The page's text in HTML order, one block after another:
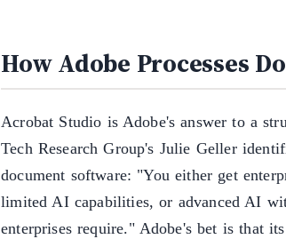
How Adobe Processes
Acrobat Studio is Adobe's answer to a
Tech Research Group's Julie Geller
document software: "You either get
limited AI capabilities, or advanced AI
enterprises require." Adobe's bet is that